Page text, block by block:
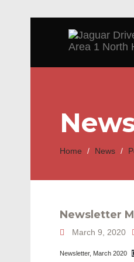
Home / News /
Newsletter
March 9, 2020
Newsletter, March 2020